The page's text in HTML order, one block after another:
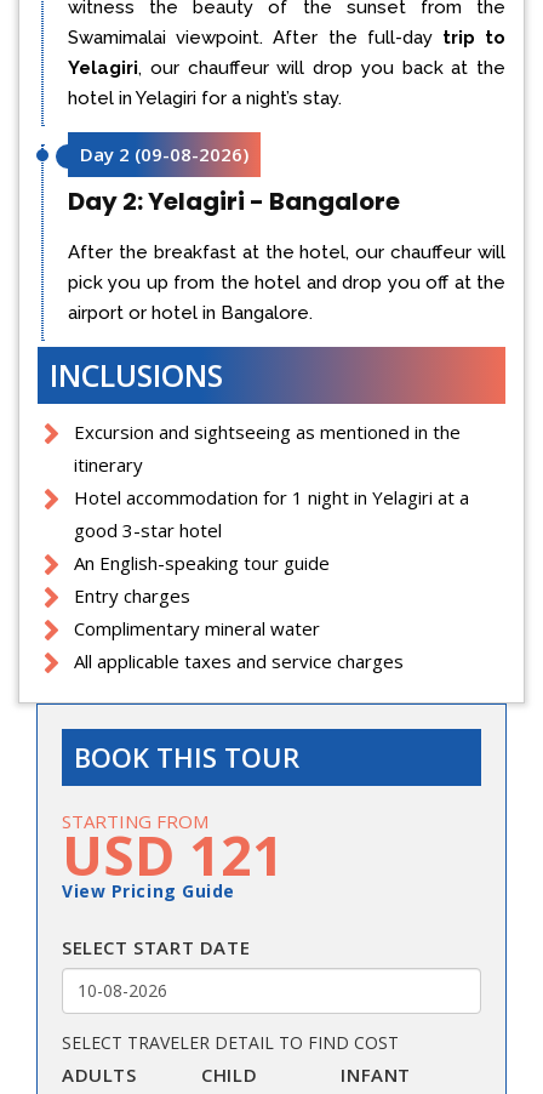
witness the beauty of the sunset from the
Swamimalai viewpoint. After the full-day trip to
Yelagiri, our chauffeur will drop you back at the
hotel in Yelagiri for a night’s stay.
Day 2 (09-08-2026)
Day 2: Yelagiri - Bangalore
After the breakfast at the hotel, our chauffeur will
pick you up from the hotel and drop you off at the
airport or hotel in Bangalore.
INCLUSIONS
Excursion and sightseeing as mentioned in the
itinerary
Hotel accommodation for 1 night in Yelagiri at a
good 3-star hotel
An English-speaking tour guide
Entry charges
Complimentary mineral water
All applicable taxes and service charges
BOOK THIS TOUR
STARTING FROM
USD 121
View Pricing Guide
SELECT START DATE
SELECT TRAVELER DETAIL TO FIND COST
ADULTS CHILD INFANT